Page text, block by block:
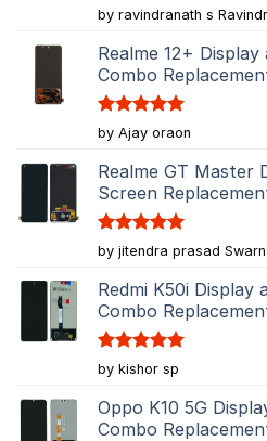
Rated5
out of 5
by ravindranath s
Realme 12+
Combo
Rated5
out of 5
by Ajay oraon
Realme GT Master
Screen
Rated5
out of 5
by jitendra prasad
Redmi K50i Display
Combo
Rated5
out of 5
by kishor sp
Oppo K10 5G
Combo